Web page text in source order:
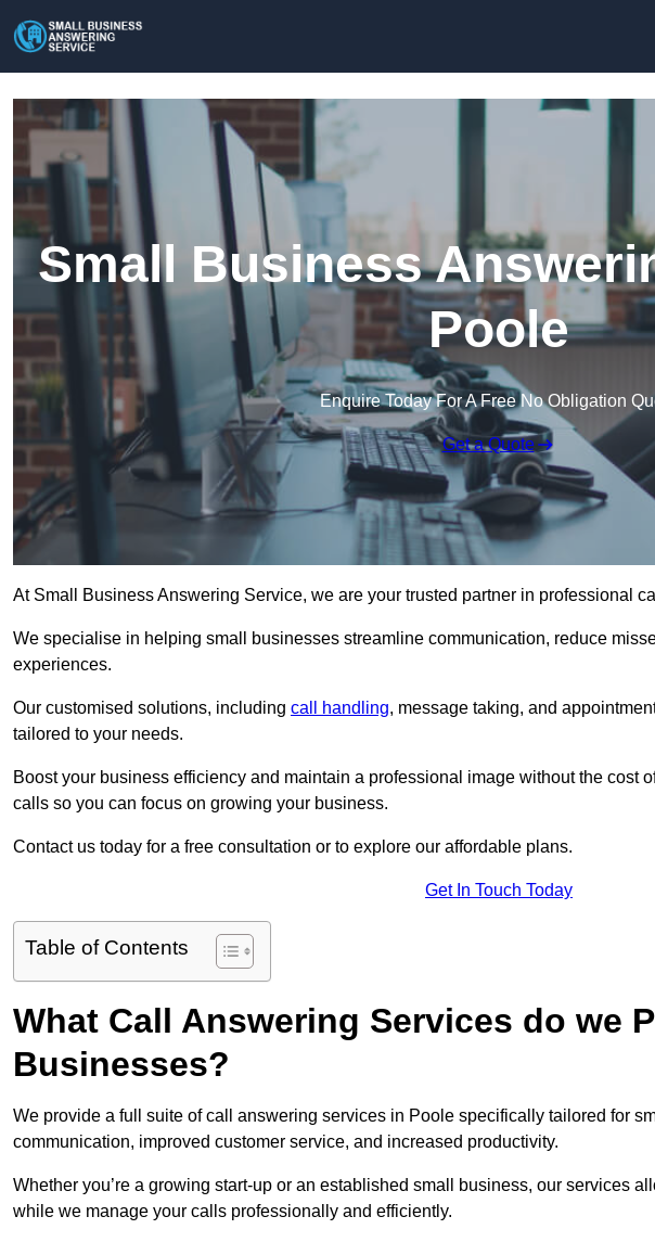
Small Business
Poole
Enquire Today For A Free No Obligation
Get a Quote
At Small Business Answering Service, we are your trusted partner in professional
We specialise in helping small businesses streamline communication, reduce
experiences.
Our customised solutions, including call handling, message taking, and
tailored to your needs.
Boost your business efficiency and maintain a professional image without the cost
calls so you can focus on growing your business.
Contact us today for a free consultation or to explore our affordable plans.
Get In Touch Today
Table of Contents
What Call Answering Services do we
Businesses?
We provide a full suite of call answering services in Poole specifically tailored for
communication, improved customer service, and increased productivity.
Whether you’re a growing start-up or an established small business, our services
while we manage your calls professionally and efficiently.